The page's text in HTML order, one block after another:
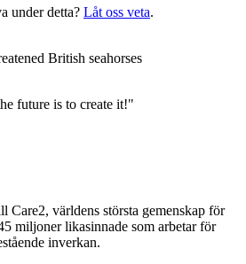
under detta? Låt oss veta.
British seahorses
future is to create it!"
Care2, världens största gemenskap för
miljoner likasinnade som arbetar för
inverkan.